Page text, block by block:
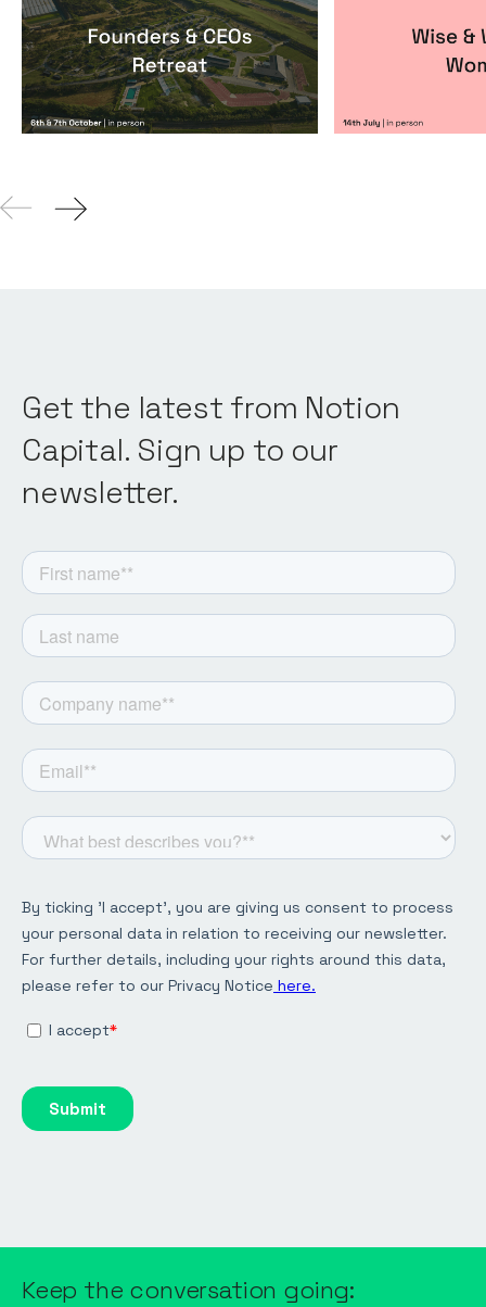
Founders & CEOs Retreat
Events ByNotion Capital Itxaso
Get the latest from Notion
Capital. Sign up to our
newsletter.
Keep the conversation going: